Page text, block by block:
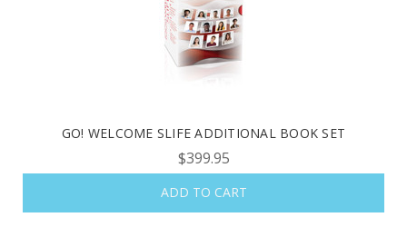
GO! WELCOME SLIFE ADDITIONAL BOOK SET
$399.95
ADD TO CART